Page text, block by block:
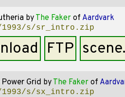
by The Faker of Aardvark
1993/s/sr_intro.zip
FTP
Grid by The Faker of
1993/s/sx_intro.zip